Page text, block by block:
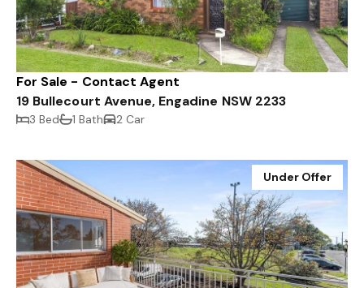
For Sale - Contact Agent
19 Bullecourt Avenue, Engadine NSW 2233
3 Bed 1 Bath 2 Car
Under Offer